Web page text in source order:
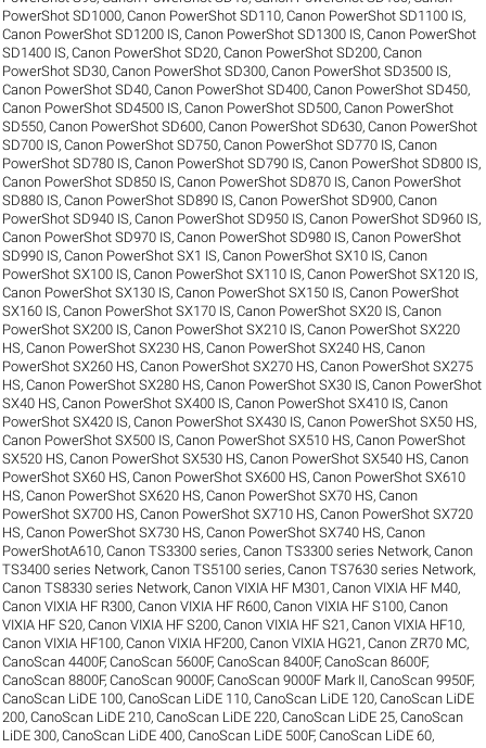
PowerShot SD1000,Canon PowerShot SD110,Canon PowerShot SD1100 IS,
Canon PowerShot SD1200 IS,Canon PowerShot SD1300 IS,Canon PowerShot
SD1400 IS,Canon PowerShot SD20,Canon PowerShot SD200,Canon
PowerShot SD30,Canon PowerShot SD300,Canon PowerShot SD3500 IS,
Canon PowerShot SD40,Canon PowerShot SD400,Canon PowerShot SD450,
Canon PowerShot SD4500 IS,Canon PowerShot SD500,Canon PowerShot
SD550,Canon PowerShot SD600,Canon PowerShot SD630,Canon PowerShot
SD700 IS,Canon PowerShot SD750,Canon PowerShot SD770 IS,Canon
PowerShot SD780 IS,Canon PowerShot SD790 IS,Canon PowerShot SD800 IS,
Canon PowerShot SD850 IS,Canon PowerShot SD870 IS,Canon PowerShot
SD880 IS,Canon PowerShot SD890 IS,Canon PowerShot SD900,Canon
PowerShot SD940 IS,Canon PowerShot SD950 IS,Canon PowerShot SD960 IS,
Canon PowerShot SD970 IS,Canon PowerShot SD980 IS,Canon PowerShot
SD990 IS,Canon PowerShot SX1 IS,Canon PowerShot SX10 IS,Canon
PowerShot SX100 IS,Canon PowerShot SX110 IS,Canon PowerShot SX120 IS,
Canon PowerShot SX130 IS,Canon PowerShot SX150 IS,Canon PowerShot
SX160 IS,Canon PowerShot SX170 IS,Canon PowerShot SX20 IS,Canon
PowerShot SX200 IS,Canon PowerShot SX210 IS,Canon PowerShot SX220
HS,Canon PowerShot SX230 HS,Canon PowerShot SX240 HS,Canon
PowerShot SX260 HS,Canon PowerShot SX270 HS,Canon PowerShot SX275
HS,Canon PowerShot SX280 HS,Canon PowerShot SX30 IS,Canon PowerShot
SX40 HS,Canon PowerShot SX400 IS,Canon PowerShot SX410 IS,Canon
PowerShot SX420 IS,Canon PowerShot SX430 IS,Canon PowerShot SX50 HS,
Canon PowerShot SX500 IS,Canon PowerShot SX510 HS,Canon PowerShot
SX520 HS,Canon PowerShot SX530 HS,Canon PowerShot SX540 HS,Canon
PowerShot SX60 HS,Canon PowerShot SX600 HS,Canon PowerShot SX610
HS,Canon PowerShot SX620 HS,Canon PowerShot SX70 HS,Canon
PowerShot SX700 HS,Canon PowerShot SX710 HS,Canon PowerShot SX720
HS,Canon PowerShot SX730 HS,Canon PowerShot SX740 HS,Canon
PowerShotA610,Canon TS3300 series,Canon TS3300 series Network,Canon
TS3400 series Network,Canon TS5100 series,Canon TS7630 series Network,
Canon TS8330 series Network,Canon VIXIA HF M301 ,Canon VIXIA HF M40,
Canon VIXIA HF R300,Canon VIXIA HF R600,Canon VIXIA HF S100,Canon
VIXIA HF S20,Canon VIXIA HF S200,Canon VIXIA HF S21 ,Canon VIXIA HF10,
Canon VIXIA HF100,Canon VIXIA HF200,Canon VIXIA HG21 ,Canon ZR70 MC,
CanoScan 4400F,CanoScan 5600F,CanoScan 8400F,CanoScan 8600F,
CanoScan 8800F,CanoScan 9000F,CanoScan 9000F Mark II,CanoScan 9950F,
CanoScan LiDE 100,CanoScan LiDE 110,CanoScan LiDE 120,CanoScan LiDE
200,CanoScan LiDE 210,CanoScan LiDE 220,CanoScan LiDE 25,CanoScan
LiDE 300,CanoScan LiDE 400,CanoScan LiDE 500F,CanoScan LiDE 60,